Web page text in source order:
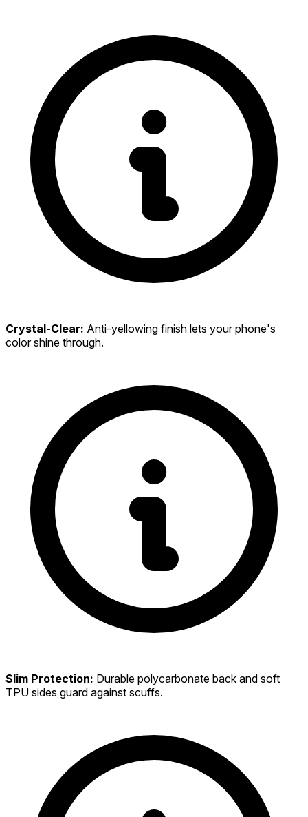
Crystal-Clear: Anti-yellowing finish lets your phone's
color shine through.
Slim Protection: Durable polycarbonate back and soft
TPU sides guard against scuffs.